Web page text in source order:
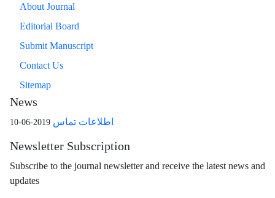
About Journal
Editorial Board
Submit Manuscript
Contact Us
Sitemap
News
اطلاعات تماس 2019-06-10
Newsletter Subscription
Subscribe to the journal newsletter and receive the latest news and
updates